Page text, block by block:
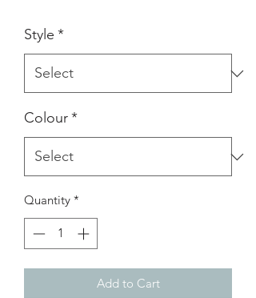
Style *
Colour*
Quantity *
Add to Cart